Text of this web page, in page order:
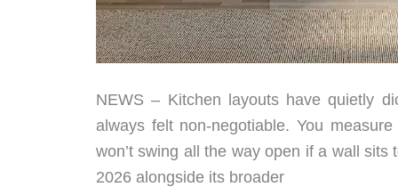
NEWS – Kitchen layouts have quietly
always felt non-negotiable. You
won’t swing all the way open if a wall
2026 alongside its broader